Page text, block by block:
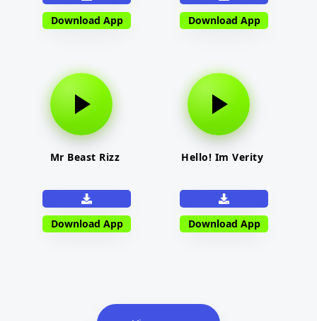
Download App Download App
Mr Beast Rizz
Download App
Hello! Im Verity
Download App